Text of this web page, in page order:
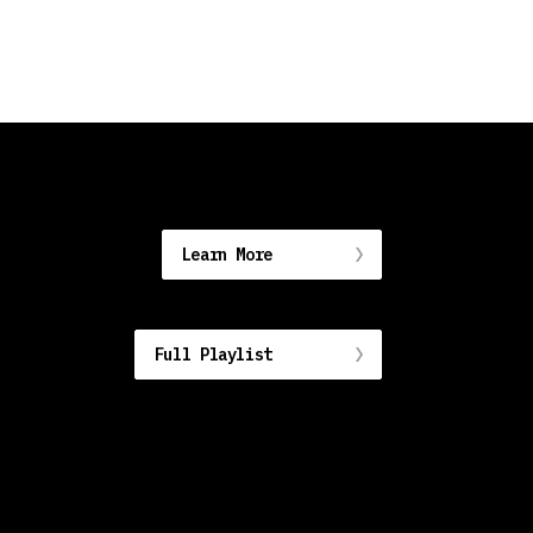
Learn More
Full Playlist